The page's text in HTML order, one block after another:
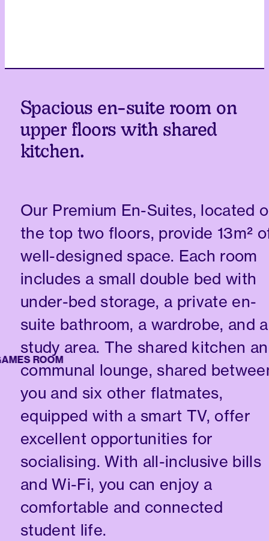
ROOM
Spacious en-suite room on
upper floors with shared
kitchen.
Our Premium En-Suites, located
the top two floors, provide 13m²
well-designed space. Each room
includes a small double bed with
under-bed storage, a private en-
suite bathroom, a wardrobe, and a
study area. The shared kitchen
communal lounge, shared
you and six other flatmates,
equipped with a smart TV, offer
excellent opportunities for
socialising. With all-inclusive bills
and Wi-Fi, you can enjoy a
comfortable and connected
student life.